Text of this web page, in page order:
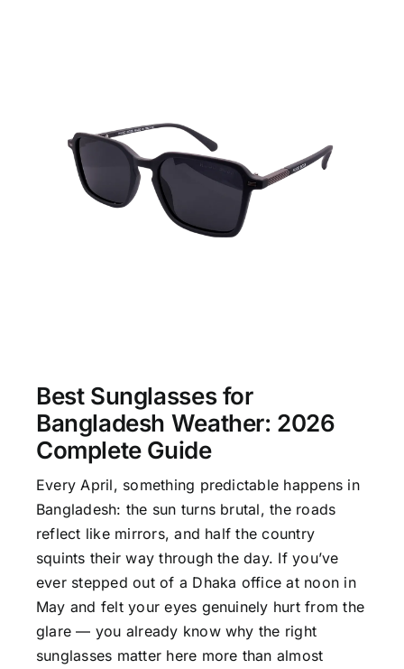
Best Sunglasses for
Bangladesh Weather: 2026
Complete Guide
Every April, something predictable happens in
Bangladesh: the sun turns brutal, the roads
reflect like mirrors, and half the country
squints their way through the day. If you’ve
ever stepped out of a Dhaka office at noon in
May and felt your eyes genuinely hurt from the
glare — you already know why the right
sunglasses matter here more than almost